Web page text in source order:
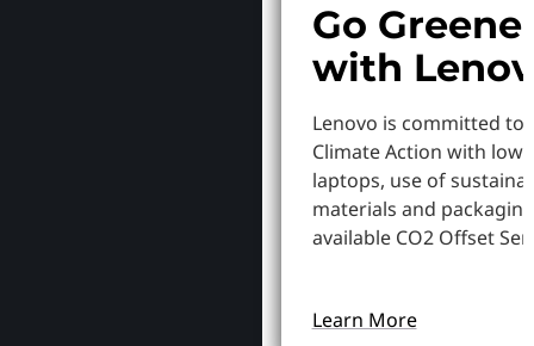
Go
with
Lenovo is committed to
Climate Action with
laptops, use of
materials and
available CO2 Offset
Learn More